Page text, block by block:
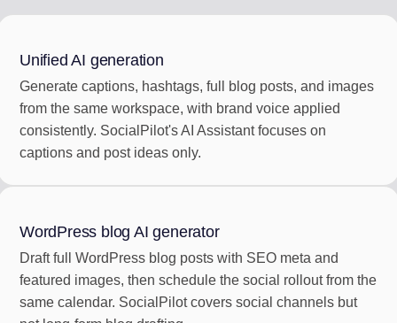
Unified AI generation
Generate captions, hashtags, full blog posts, and images
from the same workspace, with brand voice applied
consistently. SocialPilot's AI Assistant focuses on
captions and post ideas only.
WordPress blog AI generator
Draft full WordPress blog posts with SEO meta and
featured images, then schedule the social rollout from the
same calendar. SocialPilot covers social channels but